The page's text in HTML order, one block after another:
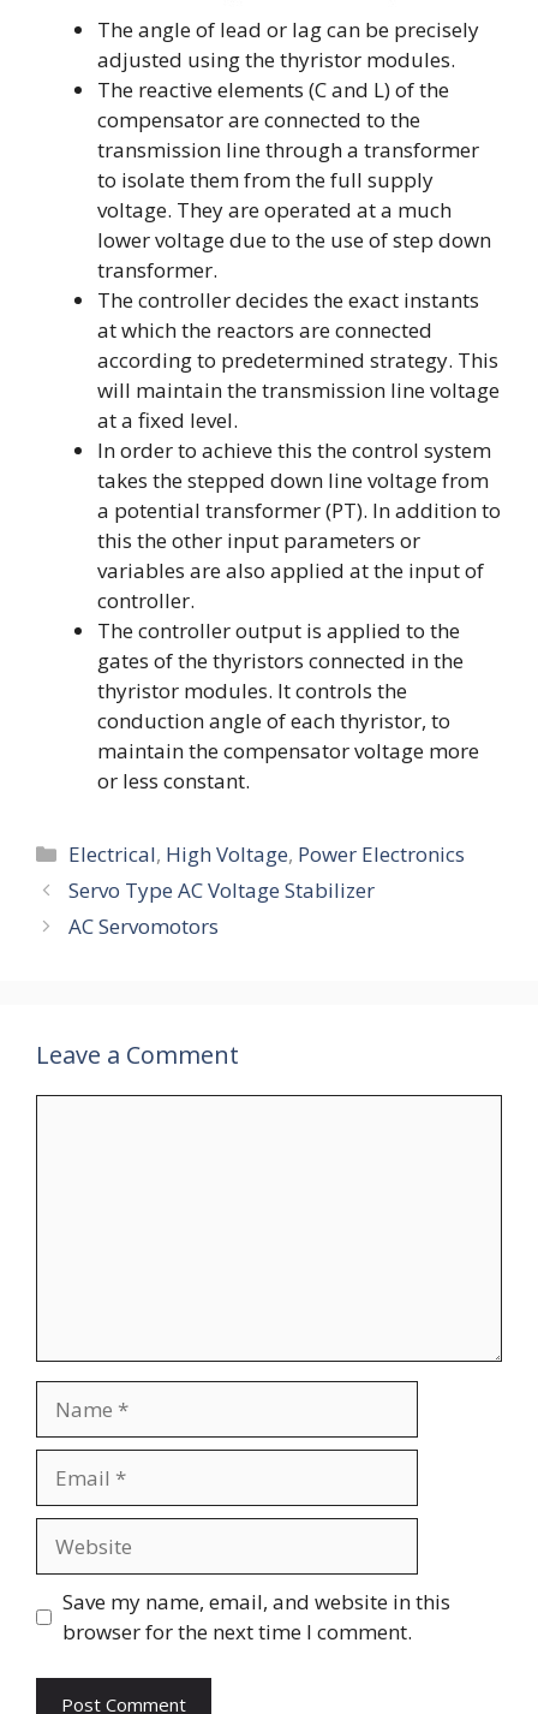
The angle of lead or lag can be precisely
adjusted using the thyristor modules.
The reactive elements (C and L) of the
compensator are connected to the
transmission line through a transformer
to isolate them from the full supply
voltage. They are operated at a much
lower voltage due to the use of step down
transformer.
The controller decides the exact instants
at which the reactors are connected
according to predetermined strategy. This
will maintain the transmission line voltage
at a fixed level.
In order to achieve this the control system
takes the stepped down line voltage from
a potential transformer (PT). In addition to
this the other input parameters or
variables are also applied at the input of
controller.
The controller output is applied to the
gates of the thyristors connected in the
thyristor modules. It controls the
conduction angle of each thyristor, to
maintain the compensator voltage more
or less constant.
Categories
Electrical, High Voltage, Power Electronics
Servo Type AC Voltage Stabilizer
AC Servomotors
Leave a Comment
Save my name, email, and website in this
browser for the next time I comment.